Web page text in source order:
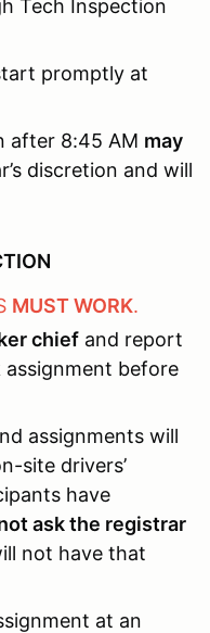
Tech Inspection
promptly at
after 8:45 AM may
discretion and will
MUST WORK.
chief and report
before
assignments will
site drivers’
have
ask the registrar
not have that
at an